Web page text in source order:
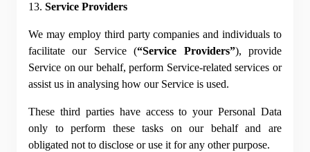
13. Service Providers
We may employ third party companies and individuals to
facilitate our Service (“Service Providers”), provide
Service on our behalf, perform Service-related services or
assist us in analysing how our Service is used.
These third parties have access to your Personal Data
only to perform these tasks on our behalf and are
obligated not to disclose or use it for any other purpose.